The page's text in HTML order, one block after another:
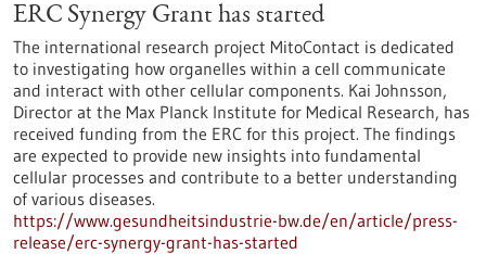
ERC Synergy Grant has started
The international research project MitoContact is dedicated
to investigating how organelles within a cell communicate
and interact with other cellular components. Kai Johnsson,
Director at the Max Planck Institute for Medical Research, has
received funding from the ERC for this project. The findings
are expected to provide new insights into fundamental
cellular processes and contribute to a better understanding
of various diseases.
https://www.gesundheitsindustrie-bw.de/en/article/press-
release/erc-synergy-grant-has-started